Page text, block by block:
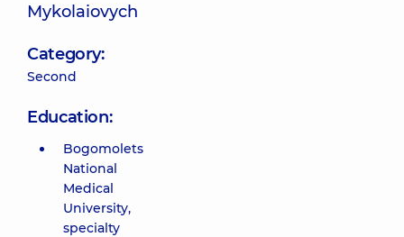
Mykolaiovych
Category:
Second
Education:
Bogomolets
National
Medical
University,
specialty